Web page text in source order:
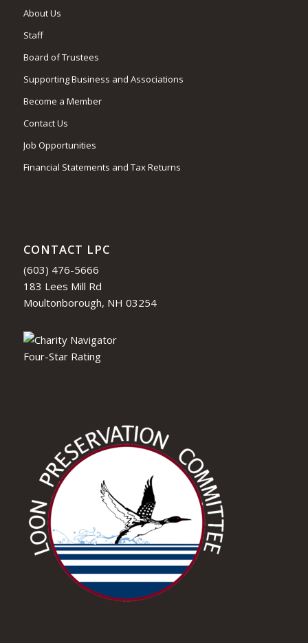
About Us
Staff
Board of Trustees
Supporting Business and Associations
Become a Member
Contact Us
Job Opportunities
Financial Statements and Tax Returns
CONTACT LPC
(603) 476-5666
183 Lees Mill Rd
Moultonborough, NH 03254